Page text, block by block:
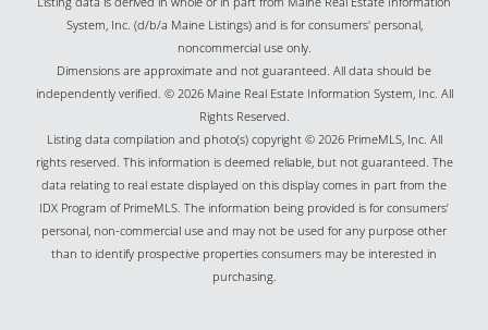
System, Inc. (d/b/a Maine Listings) and is for consumers' personal,
noncommercial use only.
Dimensions are approximate and not guaranteed. All data should be
independently verified. © 2026 Maine Real Estate Information System, Inc. All
Rights Reserved.
Listing data compilation and photo(s) copyright © 2026 PrimeMLS, Inc. All
rights reserved. This information is deemed reliable, but not guaranteed. The
data relating to real estate displayed on this display comes in part from the
IDX Program of PrimeMLS. The information being provided is for consumers’
personal, non-commercial use and may not be used for any purpose other
than to identify prospective properties consumers may be interested in
purchasing.